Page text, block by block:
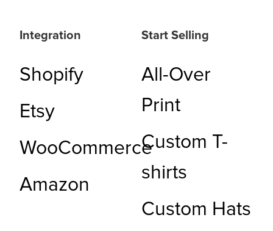
Integration
Shopify
Etsy
WooCommerce
Amazon
Start Selling
All-Over
Print
Custom T-
shirts
Custom Hats